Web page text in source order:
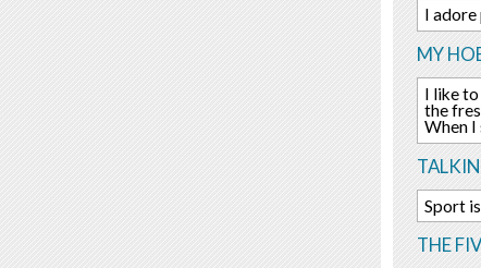
I adore
MY
I like
the
When
Sport
THE